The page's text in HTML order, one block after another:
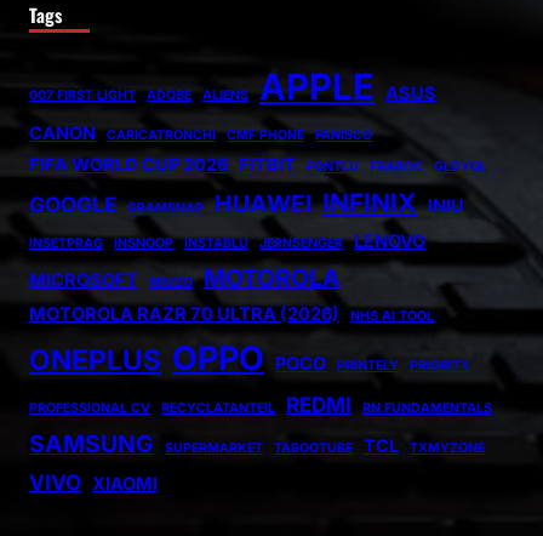
Tags
007 FIRST LIGHT ADOBE ALIENS APPLE ASUS
CANON
CARICATRONCHI CMF PHONE FANISCO
FIFA WORLD CUP 2026 FITBIT FONTLU FRABOC GLDYQL
GOOGLE GRAMSNAP HUAWEI INFINIX INIU
INSETPRAG INSNOOP INSTABLU JERNSENGER
LENOVO
MICROSOFT
MIUZO MOTOROLA
MOTOROLA RAZR 70 ULTRA (2026) NHS AI TOOL
ONEPLUS OPPO POCO PRINTELY PRIORITY
PROFESSIONAL CV RECYCLATANTEIL REDMI RN FUNDAMENTALS
SAMSUNG SUPERMARKET TABOOTUBE TCL TXMYZONE
VIVO XIAOMI